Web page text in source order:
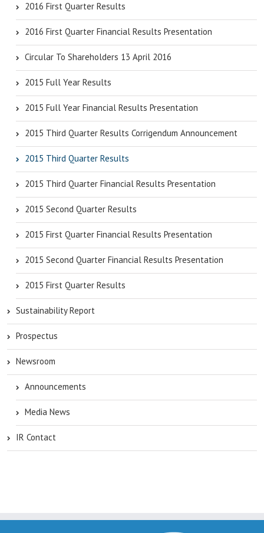
2016 First Quarter Results
2016 First Quarter Financial Results Presentation
Circular To Shareholders 13 April 2016
2015 Full Year Results
2015 Full Year Financial Results Presentation
2015 Third Quarter Results Corrigendum Announcement
2015 Third Quarter Results
2015 Third Quarter Financial Results Presentation
2015 Second Quarter Results
2015 First Quarter Financial Results Presentation
2015 Second Quarter Financial Results Presentation
2015 First Quarter Results
Sustainability Report
Prospectus
Newsroom
Announcements
Media News
IR Contact